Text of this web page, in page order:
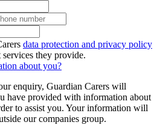
data protection and privacy policy
they provide.
about you?
enquiry, Guardian Carers will
have provided with information about
to assist you. Your information will
our companies group.